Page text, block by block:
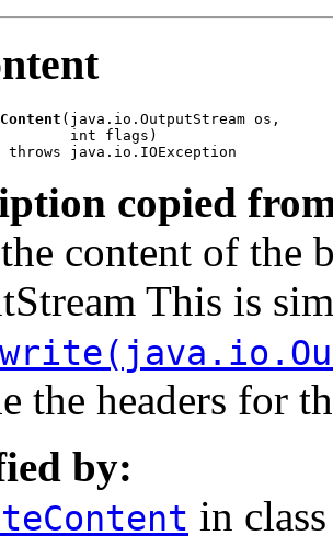
(java.io.OutputStream os,
int flags)
throws java.io.IOException
copied
content of the
This is
the headers for
by:
in